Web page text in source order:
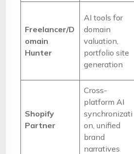
Freelancer/D
omain
Hunter
AI tools for
domain
valuation,
portfolio site
generation
Shopify
Partner
Cross-
platform AI
synchronizati
on, unified
brand
narratives